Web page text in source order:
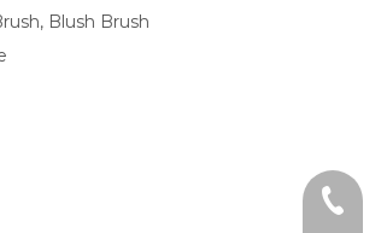
Blush Brush
+86-